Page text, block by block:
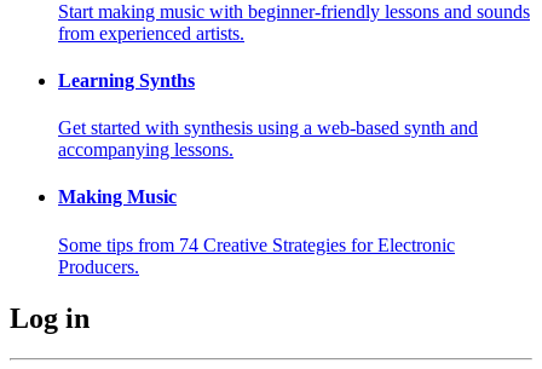
Start making music with beginner-friendly lessons and sounds
from experienced artists.
Learning Synths
Get started with synthesis using a web-based synth and
accompanying lessons.
Making Music
Some tips from 74 Creative Strategies for Electronic
Producers.
Log in